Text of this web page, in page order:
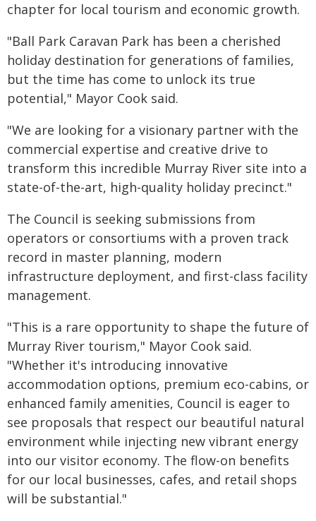
chapter for local tourism and economic growth.
"Ball Park Caravan Park has been a cherished
holiday destination for generations of families,
but the time has come to unlock its true
potential," Mayor Cook said.
"We are looking for a visionary partner with the
commercial expertise and creative drive to
transform this incredible Murray River site into a
state-of-the-art, high-quality holiday precinct."
The Council is seeking submissions from
operators or consortiums with a proven track
record in master planning, modern
infrastructure deployment, and first-class facility
management.
"This is a rare opportunity to shape the future of
Murray River tourism," Mayor Cook said.
"Whether it's introducing innovative
accommodation options, premium eco-cabins, or
enhanced family amenities, Council is eager to
see proposals that respect our beautiful natural
environment while injecting new vibrant energy
into our visitor economy. The flow-on benefits
for our local businesses, cafes, and retail shops
will be substantial."